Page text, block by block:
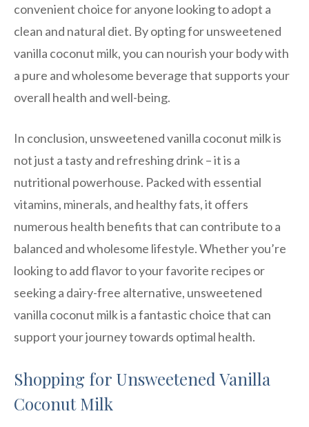
convenient choice for anyone looking to adopt a
clean and natural diet. By opting for unsweetened
vanilla coconut milk, you can nourish your body with
a pure and wholesome beverage that supports your
overall health and well-being.
In conclusion, unsweetened vanilla coconut milk is
not just a tasty and refreshing drink – it is a
nutritional powerhouse. Packed with essential
vitamins, minerals, and healthy fats, it offers
numerous health benefits that can contribute to a
balanced and wholesome lifestyle. Whether you’re
looking to add flavor to your favorite recipes or
seeking a dairy-free alternative, unsweetened
vanilla coconut milk is a fantastic choice that can
support your journey towards optimal health.
Shopping for Unsweetened Vanilla
Coconut Milk